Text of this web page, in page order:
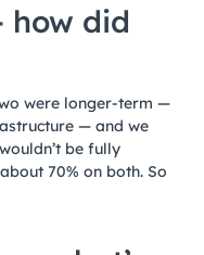
how did
were longer-term —
— and we
be fully
70% on both. So